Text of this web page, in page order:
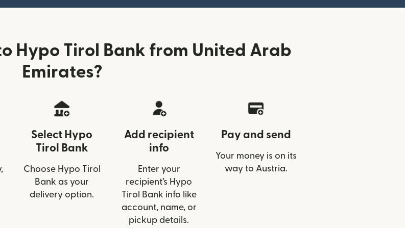
Hypo Tirol Bank from United Arab
Emirates?
Select Hypo
Tirol Bank
Choose Hypo Tirol
Bank as your
delivery option.
Add recipient
info
Enter your
recipient’s Hypo
Tirol Bank info like
account, name, or
pickup details.
Pay and send
Your money is on its
way to Austria.